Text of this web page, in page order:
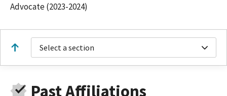
Advocate (2023-2024)
Select a section
Past Affiliations